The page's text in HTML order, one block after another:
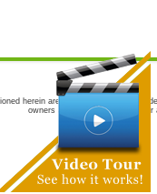
herein are the trademarks and
owners are not co-sponsors of